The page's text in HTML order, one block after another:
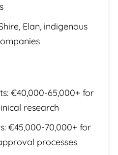
Elan, indigenous
€40,000-65,000+ for
research
€45,000-70,000+ for
processes